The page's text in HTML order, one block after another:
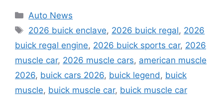
Categories
Auto News
Tags
2026 buick enclave, 2026 buick regal, 2026
buick regal engine, 2026 buick sports car, 2026
muscle car, 2026 muscle cars, american muscle
2026, buick cars 2026, buick legend, buick
muscle, buick muscle car, buick muscle car